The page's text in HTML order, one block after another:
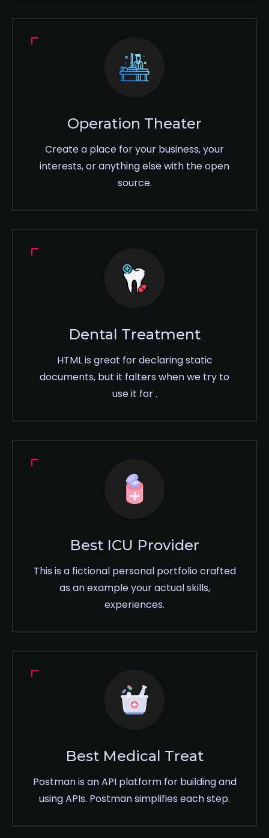
Operation Theater
Create a place for your business, your
interests, or anything else with the open
source.
Dental Treatment
HTML is great for declaring static
documents, but it falters when we try to
use it for .
Best ICU Provider
This is a fictional personal portfolio crafted
as an example your actual skills,
experiences.
Best Medical Treat
Postman is an API platform for building and
using APIs. Postman simplifies each step.